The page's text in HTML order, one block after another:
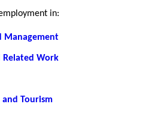
in:
Management
Related Work
and Tourism